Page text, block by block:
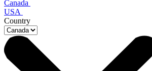
Canada
USA
Country